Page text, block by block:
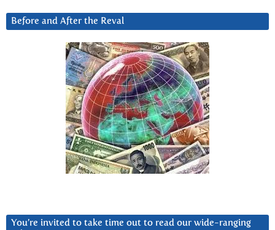
Before and After the Reval
You’re invited to take time out to read our wide-ranging